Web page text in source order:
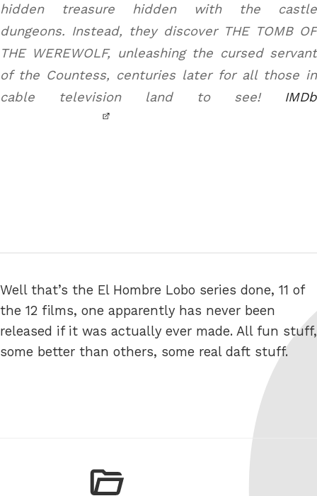
hidden treasure hidden with the castle
dungeons. Instead, they discover THE TOMB OF
THE WEREWOLF, unleashing the cursed servant
of the Countess, centuries later for all those in
cable television land to see! IMDb
Well that’s the El Hombre Lobo series done, 11 of
the 12 films, one apparently has never been
released if it was actually ever made. All fun stuff,
some better than others, some real daft stuff.